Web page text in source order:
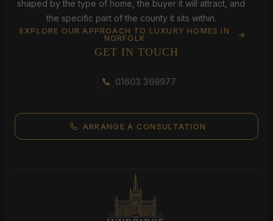
shaped by the type of home, the buyer it will attract, and
the specific part of the county it sits within.
EXPLORE OUR APPROACH TO LUXURY HOMES IN
NORFOLK
GET IN TOUCH
01603 369977
ARRANGE A CONSULTATION